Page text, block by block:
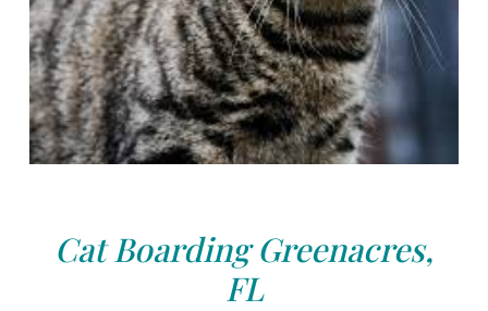
Cat Boarding Greenacres,
FL